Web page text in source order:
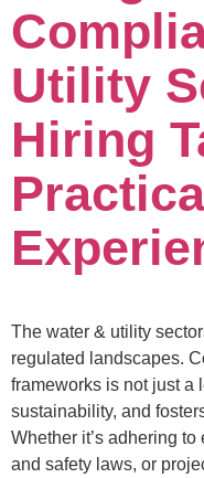
Utility
Hiring
The water & utility
regulated landscapes.
frameworks is not just
sustainability, and
Whether it’s adhering
and safety laws, or